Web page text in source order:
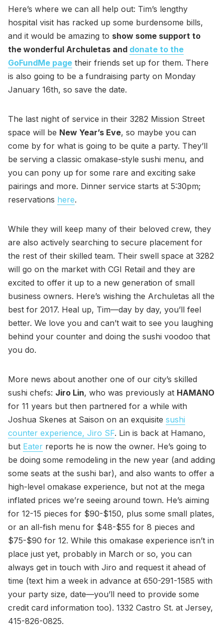
Here’s where we can all help out: Tim’s lengthy
hospital visit has racked up some burdensome bills,
and it would be amazing to show some support to
the wonderful Archuletas and donate to the
GoFundMe page their friends set up for them. There
is also going to be a fundraising party on Monday
January 16th, so save the date.
The last night of service in their 3282 Mission Street
space will be New Year’s Eve, so maybe you can
come by for what is going to be quite a party. They’ll
be serving a classic omakase-style sushi menu, and
you can pony up for some rare and exciting sake
pairings and more. Dinner service starts at 5:30pm;
reservations here.
While they will keep many of their beloved crew, they
are also actively searching to secure placement for
the rest of their skilled team. Their swell space at 3282
will go on the market with CGI Retail and they are
excited to offer it up to a new generation of small
business owners. Here’s wishing the Archuletas all the
best for 2017. Heal up, Tim—day by day, you’ll feel
better. We love you and can’t wait to see you laughing
behind your counter and doing the sushi voodoo that
you do.
More news about another one of our city’s skilled
sushi chefs: Jiro Lin, who was previously at HAMANO
for 11 years but then partnered for a while with
Joshua Skenes at Saison on an exquisite sushi
counter experience, Jiro SF. Lin is back at Hamano,
but Eater reports he is now the owner. He’s going to
be doing some remodeling in the new year (and adding
some seats at the sushi bar), and also wants to offer a
high-level omakase experience, but not at the mega
inflated prices we’re seeing around town. He’s aiming
for 12-15 pieces for $90-$150, plus some small plates,
or an all-fish menu for $48-$55 for 8 pieces and
$75-$90 for 12. While this omakase experience isn’t in
place just yet, probably in March or so, you can
always get in touch with Jiro and request it ahead of
time (text him a week in advance at 650-291-1585 with
your party size, date—you’ll need to provide some
credit card information too). 1332 Castro St. at Jersey,
415-826-0825.